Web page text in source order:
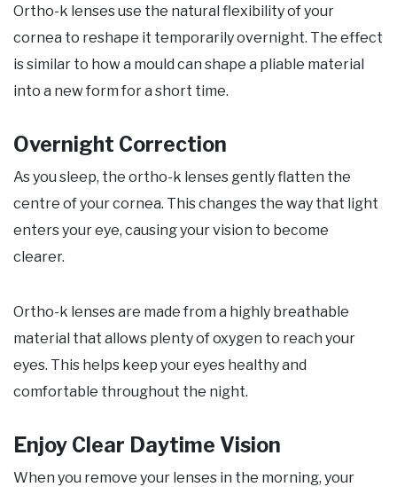
Ortho-k lenses use the natural flexibility of your
cornea to reshape it temporarily overnight. The effect
is similar to how a mould can shape a pliable material
into a new form for a short time.
Overnight Correction
As you sleep, the ortho-k lenses gently flatten the
centre of your cornea. This changes the way that light
enters your eye, causing your vision to become
clearer.
Ortho-k lenses are made from a highly breathable
material that allows plenty of oxygen to reach your
eyes. This helps keep your eyes healthy and
comfortable throughout the night.
Enjoy Clear Daytime Vision
When you remove your lenses in the morning, your